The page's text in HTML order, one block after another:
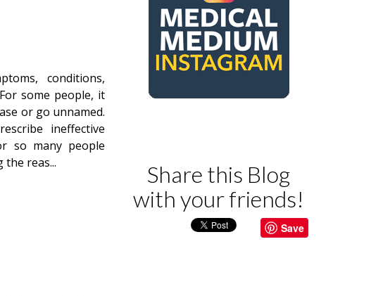
conditions,
some people, it
or go unnamed.
ineffective
so many people
reas...
Share this Blog
with your friends!
Save